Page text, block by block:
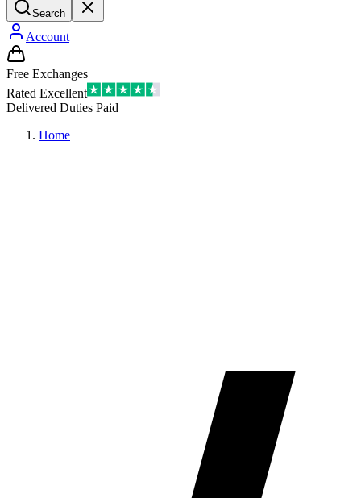
Search
Account
Free Exchanges
Rated Excellent
Delivered Duties Paid
Home